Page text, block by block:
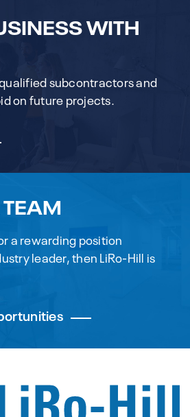
WITH
subcontractors and
on future projects.
a rewarding position
leader, then LiRo-Hill is